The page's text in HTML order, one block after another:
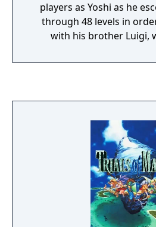
players as Yoshi as he
through 48 levels in
with his brother Luigi,
Super Mario series
drawn aesthetic and is the
as its main character. The
his signature abilities
produce eggs from
transform into